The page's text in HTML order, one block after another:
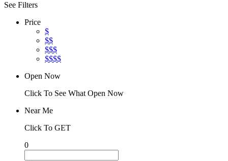
See Filters
Price
$
$$
$$$
$$$$
Open Now
Click To See What Open Now
Near Me
Click To GET
0